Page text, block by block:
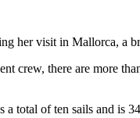
her visit in Mallorca, a
crew, there are more
total of ten sails and